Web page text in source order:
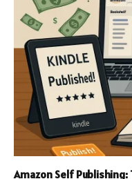
Amazon Self